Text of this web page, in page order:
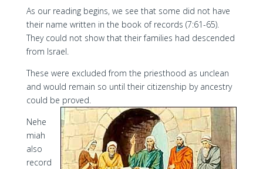
As our reading begins, we see that some did not have
their name written in the book of records (7:61-65).
They could not show that their families had descended
from Israel.
These were excluded from the priesthood as unclean
and would remain so until their citizenship by ancestry
could be proved.
Nehe
miah
also
record